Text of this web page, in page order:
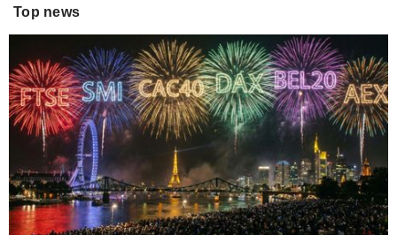
Top news